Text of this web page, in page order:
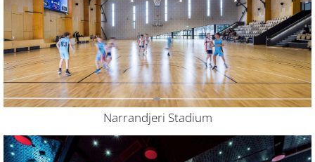
Narrandjeri Stadium